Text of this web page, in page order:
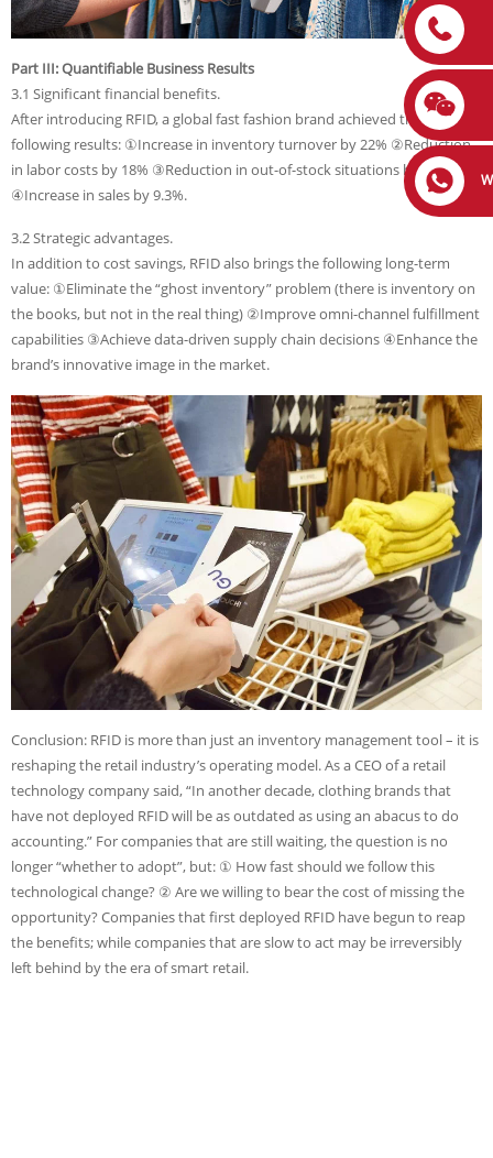
Part III: Quantifiable Business Results
3.1 Significant financial benefits.
After introducing RFID, a global fast fashion brand achieved the
following results: ①Increase in inventory turnover by 22% ②Reduction
in labor costs by 18% ③Reduction in out-of-stock situations by 35%
④Increase in sales by 9.3%.
3.2 Strategic advantages.
In addition to cost savings, RFID also brings the following long-term
value: ①Eliminate the “ghost inventory” problem (there is inventory on
the books, but not in the real thing) ②Improve omni-channel fulfillment
capabilities ③Achieve data-driven supply chain decisions ④Enhance the
brand’s innovative image in the market.
Conclusion: RFID is more than just an inventory management tool – it is
reshaping the retail industry’s operating model. As a CEO of a retail
technology company said, “In another decade, clothing brands that
have not deployed RFID will be as outdated as using an abacus to do
accounting.” For companies that are still waiting, the question is no
longer “whether to adopt”, but: ① How fast should we follow this
technological change? ② Are we willing to bear the cost of missing the
opportunity? Companies that first deployed RFID have begun to reap
the benefits; while companies that are slow to act may be irreversibly
left behind by the era of smart retail.